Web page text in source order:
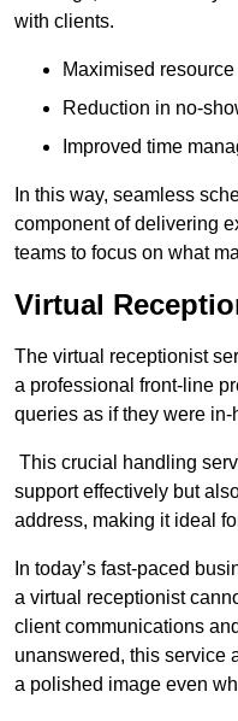
with clients.
Maximised
Reduction in no-
Improved time
In this way, seamless
component of delivering
teams to focus on what
Virtual
The virtual receptionist
a professional front-line
queries as if they were in-
This crucial handling
support effectively but
address, making it ideal
In today’s fast-paced
a virtual receptionist
client communications
unanswered, this service
a polished image even